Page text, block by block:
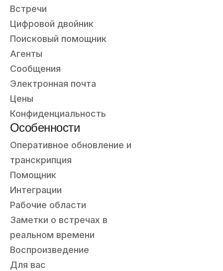
Встречи
Цифровой двойник
Поисковый помощник
Агенты
Сообщения
Электронная почта
Цены
Конфиденциальность
Особенности
Оперативное обновление и
транскрипция
Помощник
Интеграции
Рабочие области
Заметки о встречах в
реальном времени
Воспроизведение
Для вас